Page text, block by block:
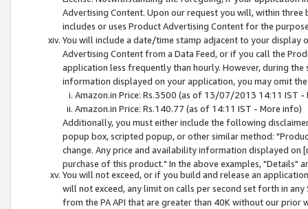
Advertising Content. Upon our request you will, within
includes or uses Product Advertising Content for the
You will include a date/time stamp adjacent to your
Advertising Content from a Data Feed, or if you call the
application less frequently than hourly. However, during
information displayed on your application, you may omit
Amazon.in Price: Rs.3500 (as of 13/07/2013 14:11 IST -
Amazon.in Price: Rs.140.77 (as of 14:11 IST - More info)
Additionally, you must either include the following
popup box, scripted popup, or other similar method:
change. Any price and availability information displayed
purchase of this product." In the above examples, "Details"
You will not exceed, or if you build and release an
will not exceed, any limit on calls per second set forth in
from the PA API that are greater than 40K without our prior